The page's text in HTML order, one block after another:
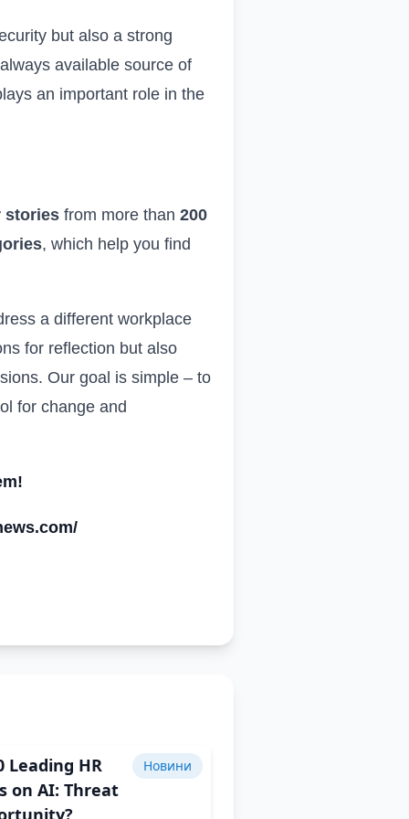
but also a strong
available source of
an important role in the
stories from more than 200
, which help you find
a different workplace
for reflection but also
Our goal is simple – to
for change and
Leading HR
on AI: Threat
Новини